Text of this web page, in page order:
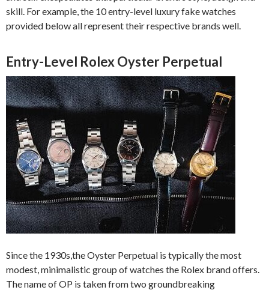
skill. For example, the 10 entry-level luxury fake watches
provided below all represent their respective brands well.
Entry-Level Rolex Oyster Perpetual
Since the 1930s,the Oyster Perpetual is typically the most
modest, minimalistic group of watches the Rolex brand offers.
The name of OP is taken from two groundbreaking